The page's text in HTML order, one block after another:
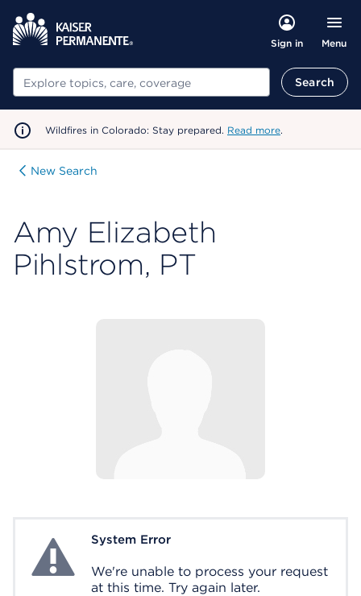
Sign in Menu
Search Search
Wildfires in Colorado: Stay prepared. Read more.
New Search
Amy Elizabeth
Pihlstrom, PT
System ErrorSystem Error
We're unable to process your request
at this time. Try again later.